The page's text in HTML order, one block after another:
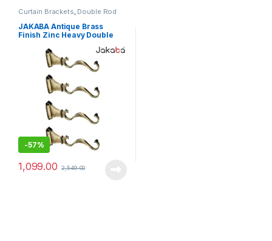
Curtain Brackets, Double Rod
JAKABA Antique Brass
Finish Zinc Heavy Double
of 4 Pcs (2 Pairs) – JKB-
ELEPHANT-DBL-SUP-AB-02
-57%
1,099.00 2,549.00